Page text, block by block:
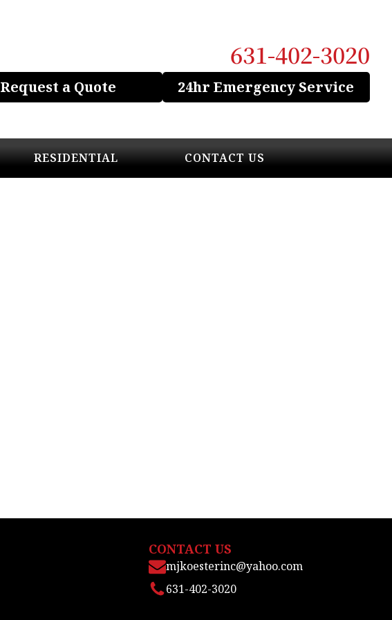
631-402-3020
Request a Quote 24hr Emergency Service
RESIDENTIAL CONTACT US
CONTACT US
mjkoesterinc@yahoo.com
631-402-3020